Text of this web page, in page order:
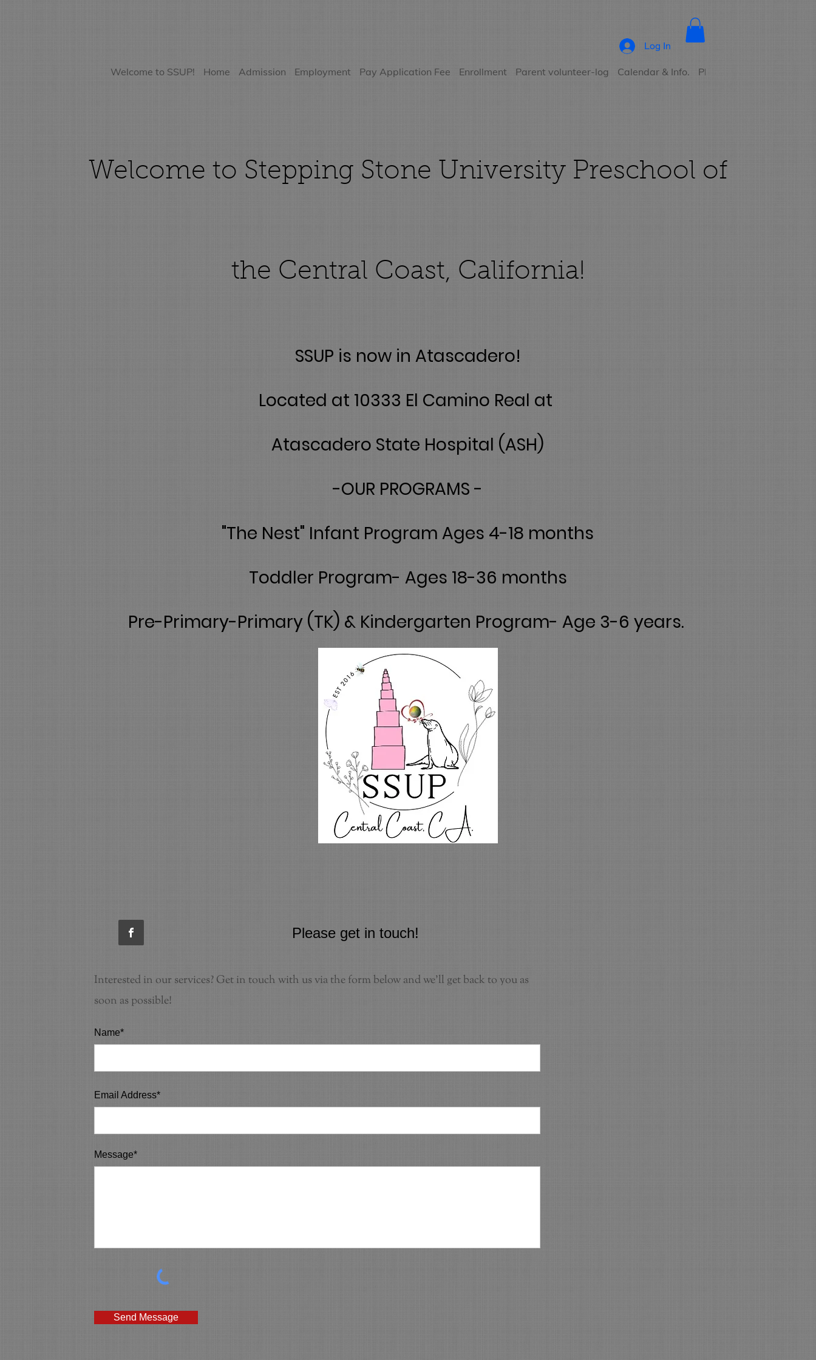
Welcome to Stepping Stone University Preschool of
the Central Coast, California!
SSUP is now in Atascadero!
Located at 10333 El Camino Real at
Atascadero State Hospital (ASH)
-OUR PROGRAMS -
"The Nest" Infant Program Ages 4-18 months
Toddler Program- Ages 18-36 months
Pre-Primary-Primary (TK) & Kindergarten Program- Age 3-6 years.
Log In
Welcome to SSUP! Home Admission Employment Pay Application Fee Enrollment Parent volunteer-log Calendar & Info. Photo Albums
Please get in touch!
Interested in our services? Get in touch with us via the form below and we'll get back to you as
soon as possible!
Name*
Email Address*
Message*
Send Message